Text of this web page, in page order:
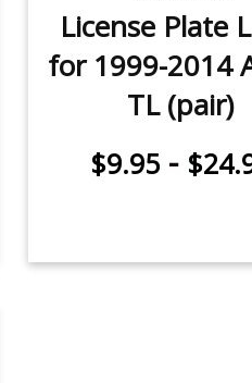
License Plate
for 1999-2014
TL (pair)
$9.95-